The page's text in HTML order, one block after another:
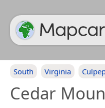
South Virginia
Cedar